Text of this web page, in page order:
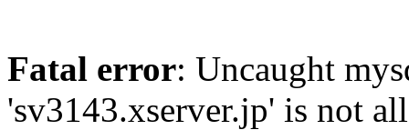
Fatal error: Uncaught
'sv3143.xserver.jp' is not